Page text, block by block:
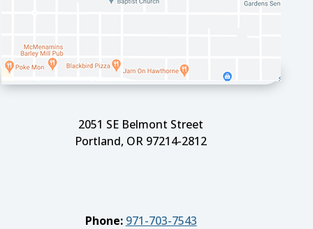
2051 SE Belmont Street
Portland, OR 97214-2812
Phone: 971-703-7543